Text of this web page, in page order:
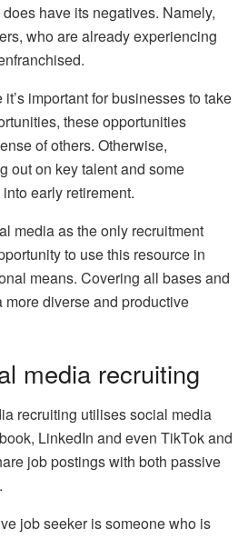
have its negatives. Namely,
who are already experiencing
important for businesses to take
these opportunities
of others. Otherwise,
out on key talent and some
early retirement.
media as the only recruitment
to use this resource in
means. Covering all bases and
diverse and productive
media recruiting
recruiting utilises social media
LinkedIn and even TikTok and
job postings with both passive
job seeker is someone who is